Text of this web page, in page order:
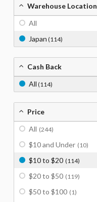
Warehouse Location
All
Japan (114)
Cash Back
All (114)
Price
All (244)
$10 and Under (10)
$10 to $20 (114)
$20 to $50 (119)
$50 to $100 (1)